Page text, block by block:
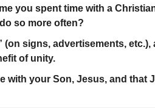
you spent time with a
so more often?
(on signs, advertisements,
of unity.
with your Son, Jesus, and that